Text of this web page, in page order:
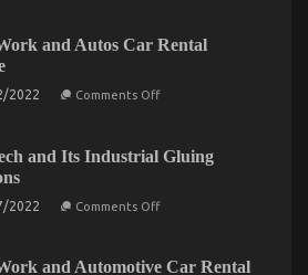
About Automotive
Explained
Before
Too
Car
Rental
and Autos Car Rental
2022 Comments Offon
Autos
Car
and Its Industrial Gluing
2022 Comments Offon
Industrial
and Automotive Car Rental